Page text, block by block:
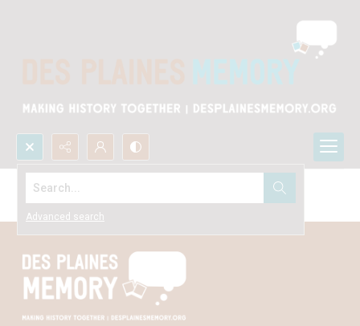
Search...
Advanced search
Browse Everything